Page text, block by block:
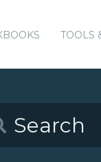
TOOLS